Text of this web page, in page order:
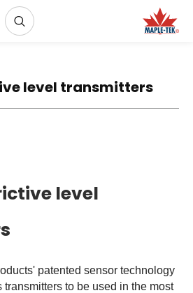
level transmitters
level
patented sensor technology
to be used in the most